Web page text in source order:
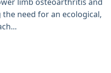
need for an ecological,